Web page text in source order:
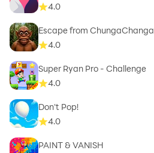
4.0
Escape from ChungaChanga
4.0
Super Ryan Pro - Challenge
4.0
Don't Pop!
4.0
PAINT & VANISH